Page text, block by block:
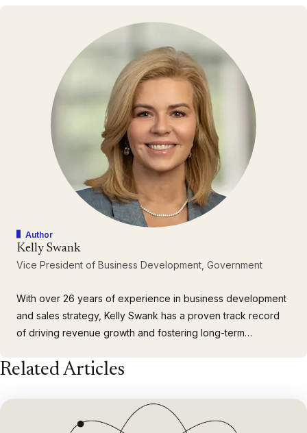
Author
Kelly Swank
Vice President of Business Development, Government
With over 26 years of experience in business development
and sales strategy, Kelly Swank has a proven track record
of driving revenue growth and fostering long-term
President of Business Development for Government at
strategy, strategic…
Related Articles